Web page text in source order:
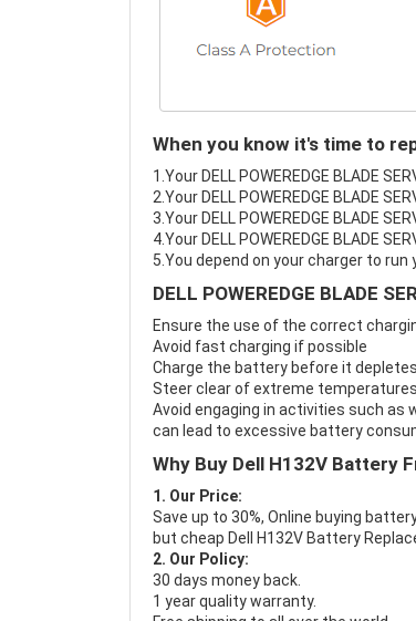
When you know it's time to
1.Your DELL POWEREDGE BLADE
2.Your DELL POWEREDGE BLADE
3.Your DELL POWEREDGE BLADE
4.Your DELL POWEREDGE BLADE
5.You depend on your charger to run
DELL POWEREDGE BLADE
Ensure the use of the correct
Avoid fast charging if possible
Charge the battery before it
Steer clear of extreme
Avoid engaging in activities such as
can lead to excessive battery
Why Buy Dell H132V Battery
1. Our Price:
Save up to 30%, Online buying
but cheap Dell H132V Battery
2. Our Policy:
30 days money back.
1 year quality warranty.